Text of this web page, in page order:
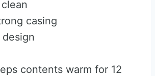
casing
design
contents warm for 12